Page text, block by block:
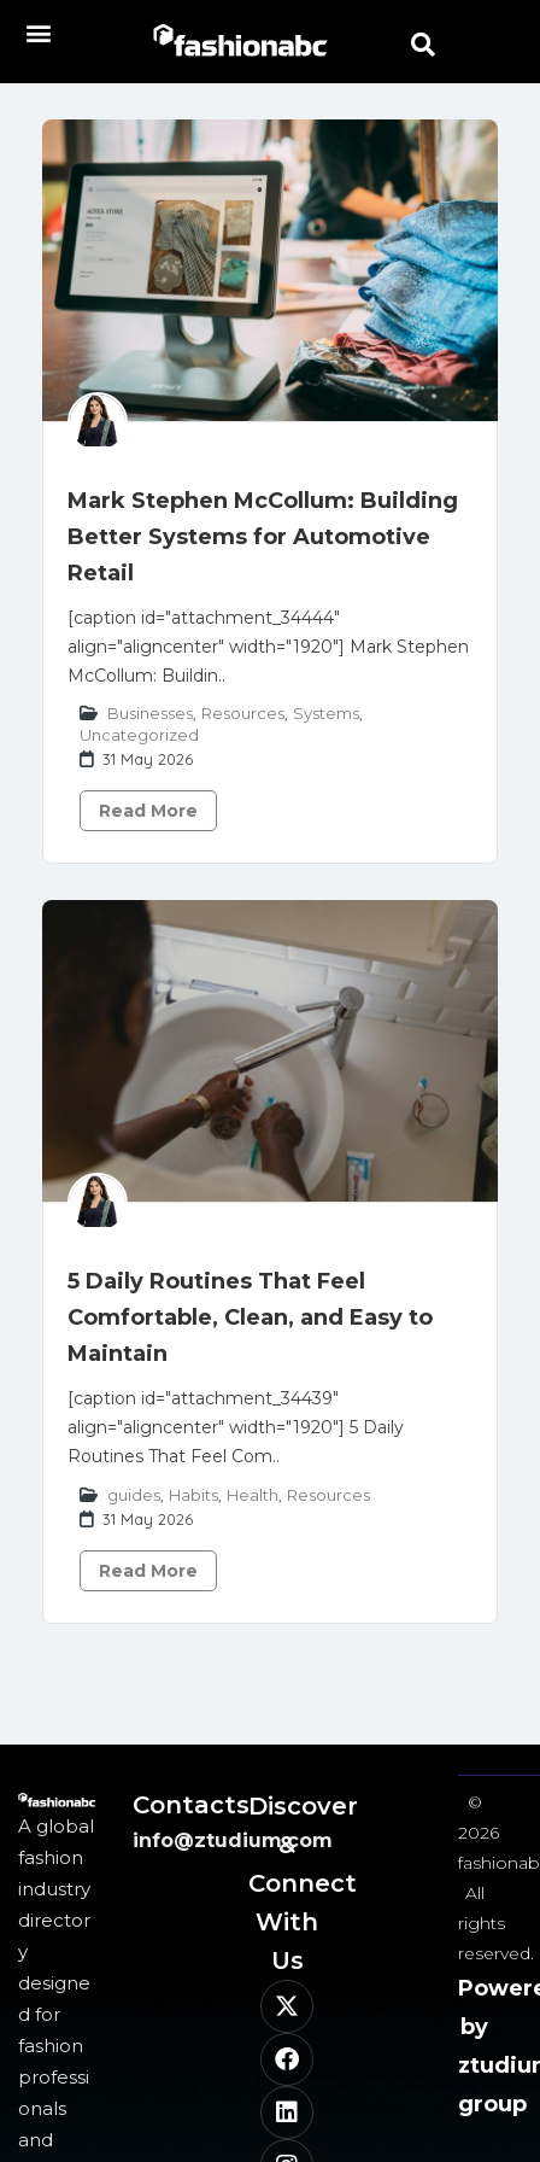
Mark Stephen McCollum: Building
Better Systems for Automotive
Retail
[caption id="attachment_34444"
align="aligncenter" width="1920"] Mark Stephen
McCollum: Buildin..
Businesses Resources Systems
Uncategorized
31 May 2026
Read More
5 Daily Routines That Feel
Comfortable, Clean, and Easy to
Maintain
[caption id="attachment_34439"
align="aligncenter" width="1920"] 5 Daily
Routines That Feel Com..
guides Habits Health Resources
31 May 2026
Read More
A global
fashion
industry
director
y
designe
d for
fashion
professi
onals
and
Contacts
info@ztudium.com
Discover
&
Connect
With
Us​
©
2026
All
rights
reserved.
by
group